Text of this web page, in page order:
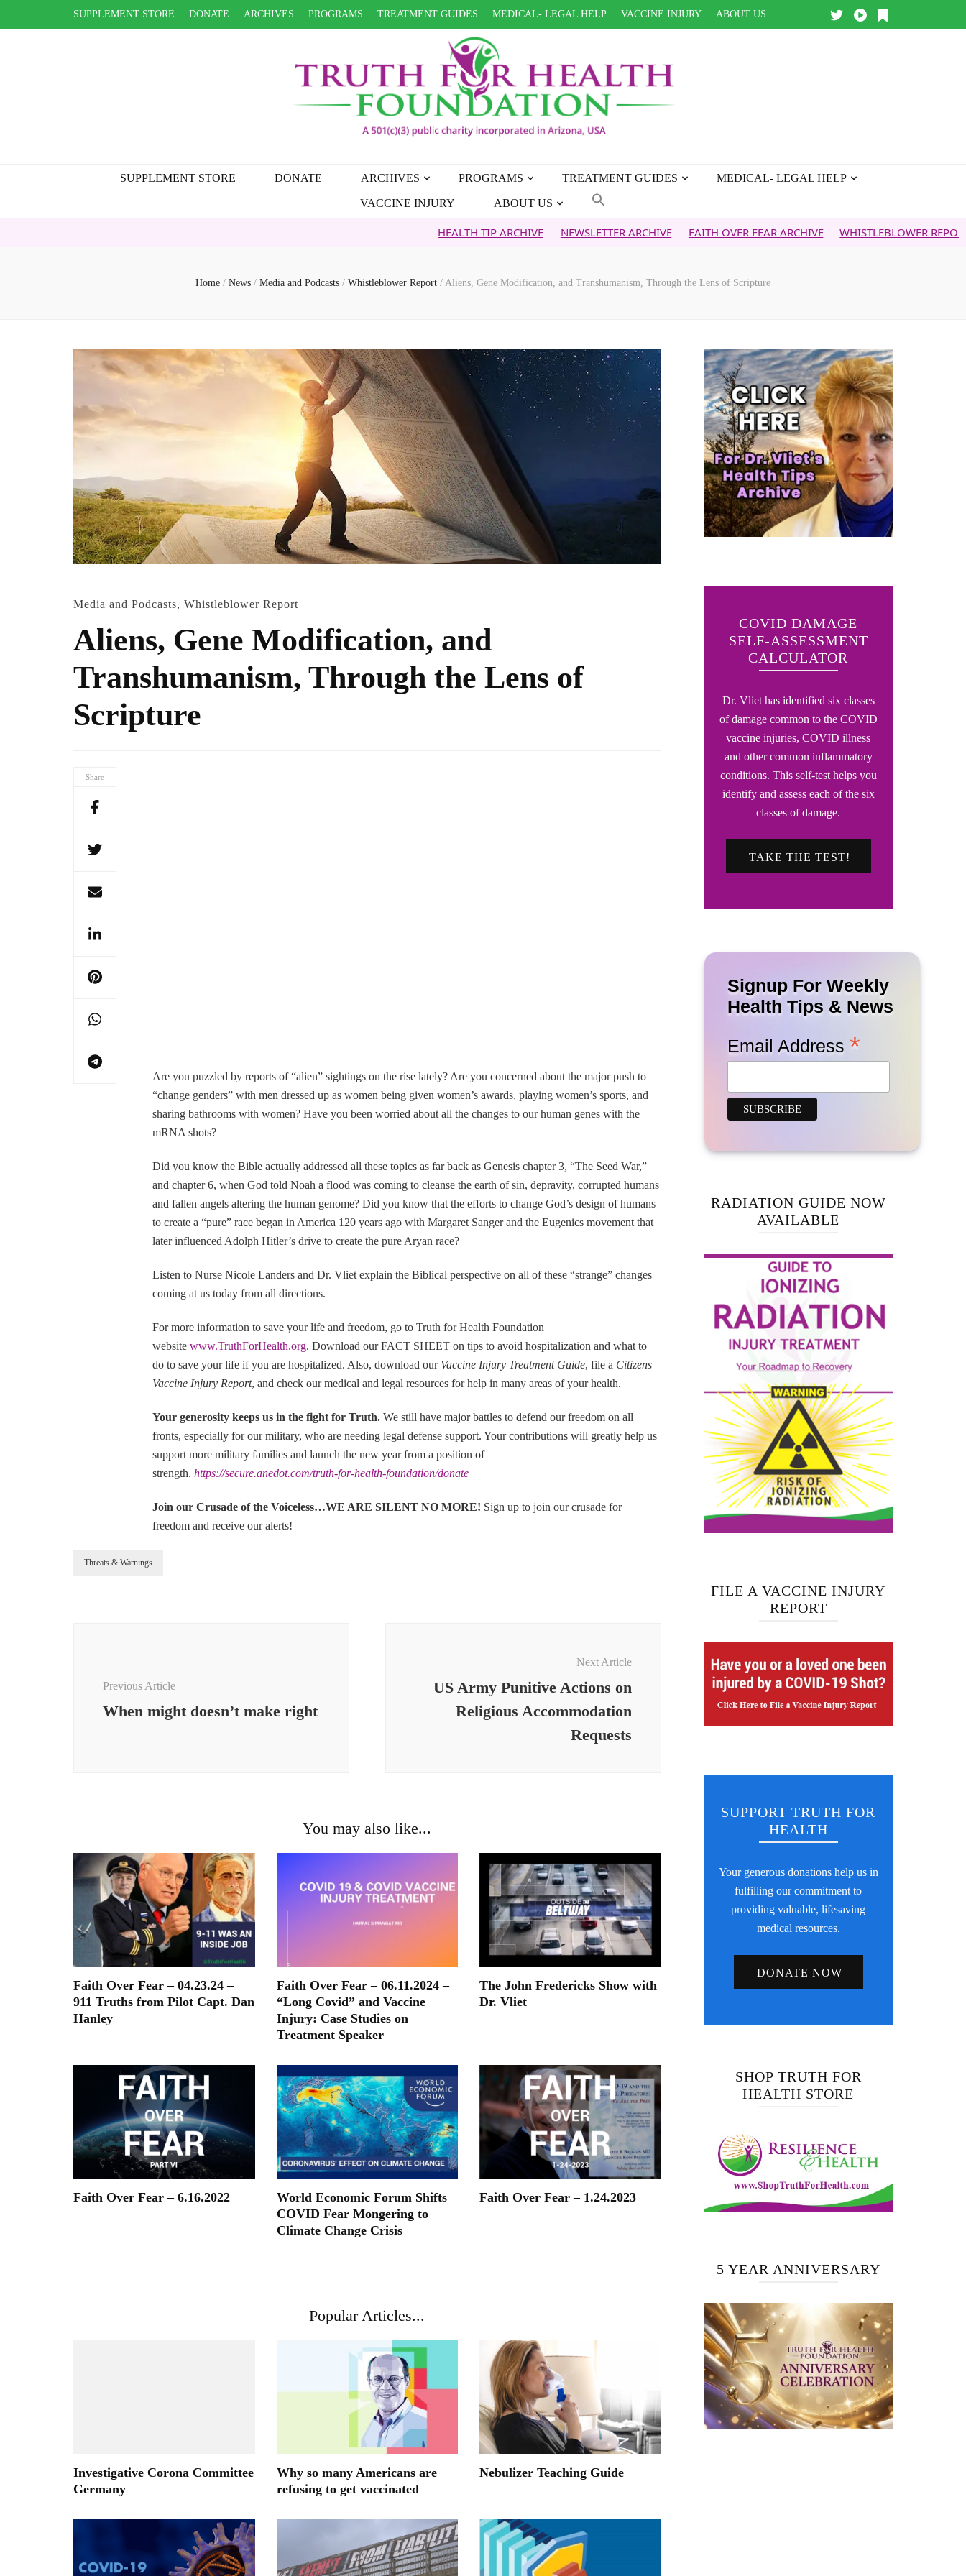
SUPPLEMENT STORE DONATE ARCHIVES PROGRAMS TREATMENT GUIDES MEDICAL- LEGAL HELP VACCINE INJURY ABOUT US
SUPPLEMENT STORE DONATE ARCHIVES PROGRAMS TREATMENT GUIDES MEDICAL- LEGAL HELP
VACCINE INJURY ABOUT US
HEALTH TIP ARCHIVE NEWSLETTER ARCHIVE FAITH OVER FEAR ARCHIVE WHISTLEBLOWER REPORT 5G &
Home / News / Media and Podcasts / Whistleblower Report / Aliens, Gene Modification, and Transhumanism, Through the Lens of Scripture
Media and Podcasts, Whistleblower Report
Aliens, Gene Modification, and
Transhumanism, Through the Lens of
Scripture
Share
Are you puzzled by reports of “alien” sightings on the rise lately? Are you concerned about the major push to
“change genders” with men dressed up as women being given women’s awards, playing women’s sports, and
sharing bathrooms with women? Have you been worried about all the changes to our human genes with the
mRNA shots?
Did you know the Bible actually addressed all these topics as far back as Genesis chapter 3, “The Seed War,”
and chapter 6, when God told Noah a flood was coming to cleanse the earth of sin, depravity, corrupted humans
and fallen angels altering the human genome? Did you know that the efforts to change God’s design of humans
to create a “pure” race began in America 120 years ago with Margaret Sanger and the Eugenics movement that
later influenced Adolph Hitler’s drive to create the pure Aryan race?
Listen to Nurse Nicole Landers and Dr. Vliet explain the Biblical perspective on all of these “strange” changes
coming at us today from all directions.
For more information to save your life and freedom, go to Truth for Health Foundation
website www.TruthForHealth.org. Download our FACT SHEET on tips to avoid hospitalization and what to
do to save your life if you are hospitalized. Also, download our Vaccine Injury Treatment Guide, file a Citizens
Vaccine Injury Report, and check our medical and legal resources for help in many areas of your health.
Your generosity keeps us in the fight for Truth. We still have major battles to defend our freedom on all
fronts, especially for our military, who are needing legal defense support. Your contributions will greatly help us
support more military families and launch the new year from a position of
strength. https://secure.anedot.com/truth-for-health-foundation/donate
Join our Crusade of the Voiceless…WE ARE SILENT NO MORE! Sign up to join our crusade for
freedom and receive our alerts!
Threats & Warnings
Previous Article
When might doesn’t make right
Next Article
US Army Punitive Actions on
Religious Accommodation
Requests
You may also like...
Faith Over Fear – 04.23.24 –
911 Truths from Pilot Capt. Dan
Hanley
Faith Over Fear – 06.11.2024 –
“Long Covid” and Vaccine
Injury: Case Studies on
Treatment Speaker
The John Fredericks Show with
Dr. Vliet
Faith Over Fear – 6.16.2022
World Economic Forum Shifts
COVID Fear Mongering to
Climate Change Crisis
Faith Over Fear – 1.24.2023
Popular Articles...
Investigative Corona Committee
Germany
Why so many Americans are
refusing to get vaccinated
Nebulizer Teaching Guide
COVID DAMAGE
SELF-ASSESSMENT
CALCULATOR
Dr. Vliet has identified six classes
of damage common to the COVID
vaccine injuries, COVID illness
and other common inflammatory
conditions. This self-test helps you
identify and assess each of the six
classes of damage.
TAKE THE TEST!
Signup For Weekly
Health Tips & News
Email Address *
RADIATION GUIDE NOW
AVAILABLE
FILE A VACCINE INJURY
REPORT
SUPPORT TRUTH FOR
HEALTH
Your generous donations help us in
fulfilling our commitment to
providing valuable, lifesaving
medical resources.
DONATE NOW
SHOP TRUTH FOR
HEALTH STORE
5 YEAR ANNIVERSARY